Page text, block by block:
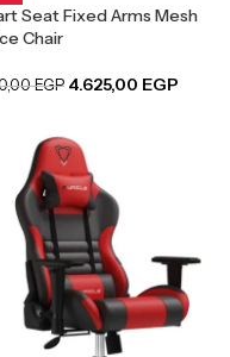
Seat Fixed Arms Mesh
Chair
EGP 4.625,00 EGP